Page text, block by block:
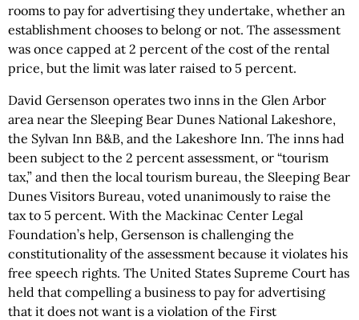
rooms to pay for advertising they undertake, whether an
establishment chooses to belong or not. The assessment
was once capped at 2 percent of the cost of the rental
price, but the limit was later raised to 5 percent.
David Gersenson operates two inns in the Glen Arbor
area near the Sleeping Bear Dunes National Lakeshore,
the Sylvan Inn B&B, and the Lakeshore Inn. The inns had
been subject to the 2 percent assessment, or “tourism
tax,” and then the local tourism bureau, the Sleeping Bear
Dunes Visitors Bureau, voted unanimously to raise the
tax to 5 percent. With the Mackinac Center Legal
Foundation’s help, Gersenson is challenging the
constitutionality of the assessment because it violates his
free speech rights. The United States Supreme Court has
held that compelling a business to pay for advertising
that it does not want is a violation of the First